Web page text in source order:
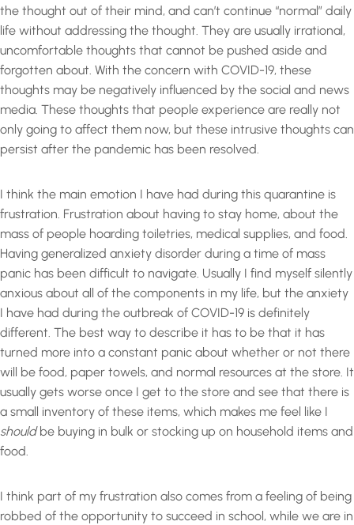
the thought out of their mind, and can’t continue “normal” daily
life without addressing the thought. They are usually irrational,
uncomfortable thoughts that cannot be pushed aside and
forgotten about. With the concern with COVID-19, these
thoughts may be negatively influenced by the social and news
media. These thoughts that people experience are really not
only going to affect them now, but these intrusive thoughts can
persist after the pandemic has been resolved.
I think the main emotion I have had during this quarantine is
frustration. Frustration about having to stay home, about the
mass of people hoarding toiletries, medical supplies, and food.
Having generalized anxiety disorder during a time of mass
panic has been difficult to navigate. Usually I find myself silently
anxious about all of the components in my life, but the anxiety
I have had during the outbreak of COVID-19 is definitely
different. The best way to describe it has to be that it has
turned more into a constant panic about whether or not there
will be food, paper towels, and normal resources at the store. It
usually gets worse once I get to the store and see that there is
a small inventory of these items, which makes me feel like I
shouldbe buying in bulk or stocking up on household items and
food.
I think part of my frustration also comes from a feeling of being
robbed of the opportunity to succeed in school, while we are in